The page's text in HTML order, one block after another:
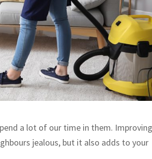
a lot of our time in them. Improving
jealous, but it also adds to your